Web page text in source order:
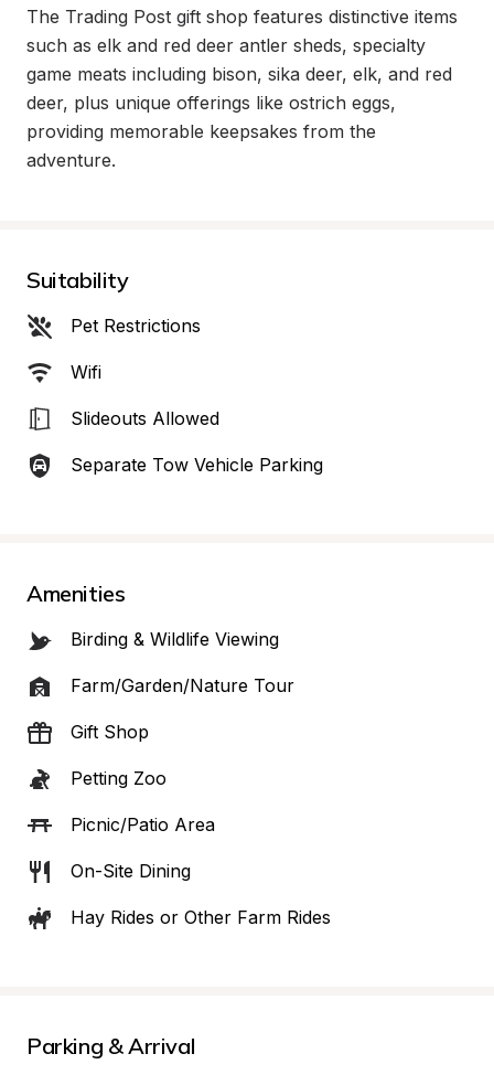
The Trading Post gift shop features distinctive items
such as elk and red deer antler sheds, specialty
game meats including bison, sika deer, elk, and red
deer, plus unique offerings like ostrich eggs,
providing memorable keepsakes from the
adventure.
Suitability
Pet Restrictions
Wifi
Slideouts Allowed
Separate Tow Vehicle Parking
Amenities
Birding & Wildlife Viewing
Farm/Garden/Nature Tour
Gift Shop
Petting Zoo
Picnic/Patio Area
On-Site Dining
Hay Rides or Other Farm Rides
Parking & Arrival